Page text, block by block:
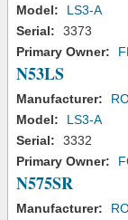
Model:
LS3-A
Serial:
3373
Primary Owner:
N53LS
Manufacturer:
Model:
LS3-A
Serial:
3332
Primary Owner:
N575SR
Manufacturer: